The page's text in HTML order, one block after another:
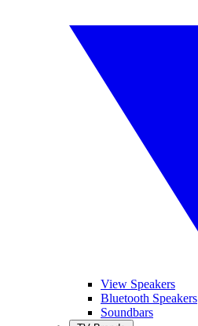
View Speakers
Bluetooth Speakers
Soundbars